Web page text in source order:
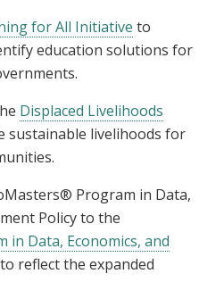
for All Initiative to
education solutions for
Displaced Livelihoods
sustainable livelihoods for
Program in Data,
Policy to the
Data, Economics, and
to reflect the expanded